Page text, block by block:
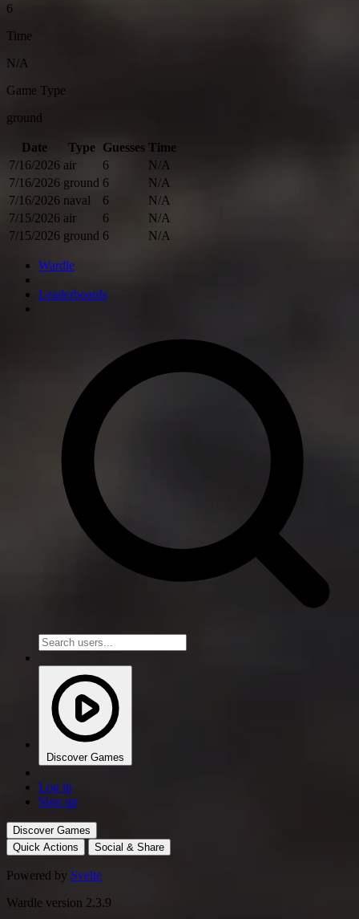
6
Time
N/A
Game Type
ground
Date Type Guesses Time
7/16/2026 air 6
N/A
7/16/2026 ground 6
N/A
7/16/2026 naval 6
N/A
7/15/2026 air 6
N/A
7/15/2026 ground 6 N/A
Wardle
Leaderboards
Discover Games
Log in
Sign up
Discover Games
Quick Actions
Social & Share
Powered by Svelte
Wardle version 2.3.9